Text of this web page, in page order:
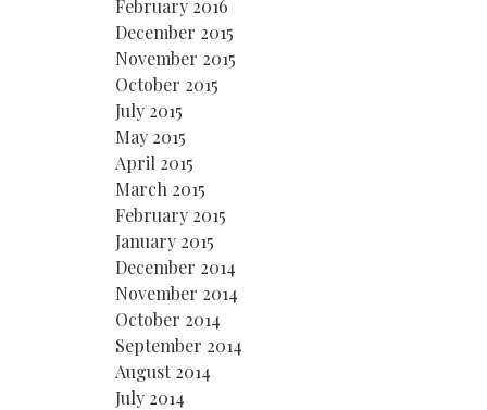
February 2016
December 2015
November 2015
October 2015
July 2015
May 2015
April 2015
March 2015
February 2015
January 2015
December 2014
November 2014
October 2014
September 2014
August 2014
July 2014